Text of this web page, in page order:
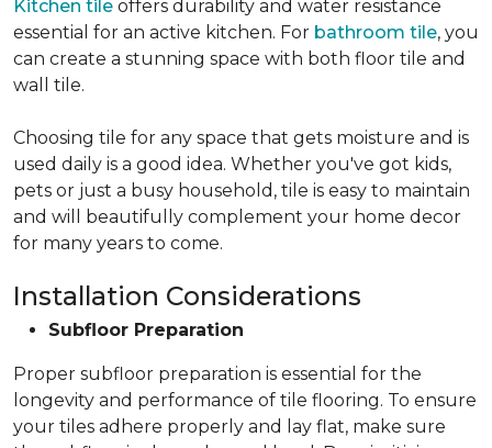
Kitchen tile offers durability and water resistance
essential for an active kitchen. For bathroom tile, you
can create a stunning space with both floor tile and
wall tile.
Choosing tile for any space that gets moisture and is
used daily is a good idea. Whether you've got kids,
pets or just a busy household, tile is easy to maintain
and will beautifully complement your home decor
for many years to come.
Installation Considerations
Subfloor Preparation
Proper subfloor preparation is essential for the
longevity and performance of tile flooring. To ensure
your tiles adhere properly and lay flat, make sure